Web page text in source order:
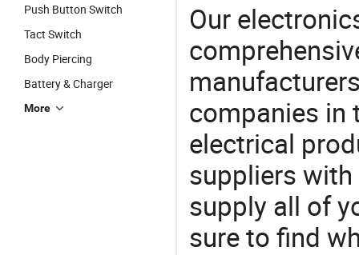
Push Button Switch
Tact Switch
Body Piercing
Battery & Charger
More
Our
companies in
electrical
suppliers
supply all of
sure to find